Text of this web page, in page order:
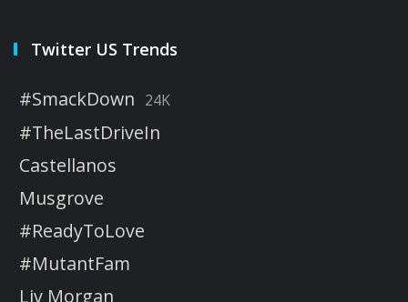
Twitter US Trends
#SmackDown 24K
#TheLastDriveIn
Castellanos
Musgrove
#ReadyToLove
#MutantFam
Liv Morgan